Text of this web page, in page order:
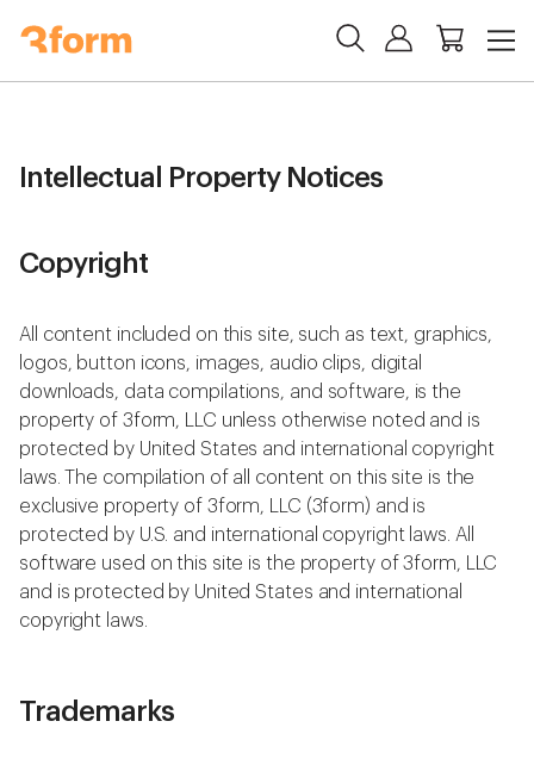
Intellectual Property Notices
Copyright
All content included on this site, such as text, graphics,
logos, button icons, images, audio clips, digital
downloads, data compilations, and software, is the
property of 3form, LLC unless otherwise noted and is
protected by United States and international copyright
laws. The compilation of all content on this site is the
exclusive property of 3form, LLC (3form) and is
protected by U.S. and international copyright laws. All
software used on this site is the property of 3form, LLC
and is protected by United States and international
copyright laws.
Trademarks